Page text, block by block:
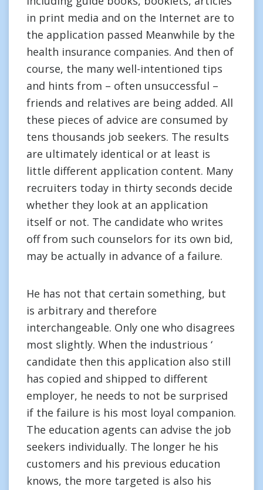
in print media and on the Internet are to
the application passed Meanwhile by the
health insurance companies. And then of
course, the many well-intentioned tips
and hints from – often unsuccessful –
friends and relatives are being added. All
these pieces of advice are consumed by
tens thousands job seekers. The results
are ultimately identical or at least is
little different application content. Many
recruiters today in thirty seconds decide
whether they look at an application
itself or not. The candidate who writes
off from such counselors for its own bid,
may be actually in advance of a failure.
He has not that certain something, but
is arbitrary and therefore
interchangeable. Only one who disagrees
most slightly. When the industrious ‘
candidate then this application also still
has copied and shipped to different
employer, he needs to not be surprised
if the failure is his most loyal companion.
The education agents can advise the job
seekers individually. The longer he his
customers and his previous education
knows, the more targeted is also his